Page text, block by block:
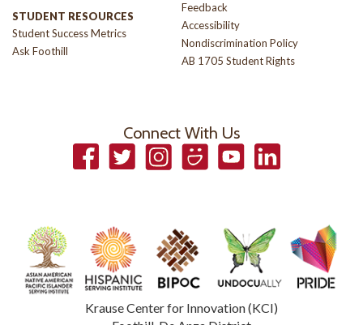
STUDENT RESOURCES
Student Success Metrics
Ask Foothill
Feedback
Accessibility
Nondiscrimination Policy
AB 1705 Student Rights
Connect With Us
FacebookTwitterInstagramSmugmugYouTubeLinkedIn
Krause Center for Innovation (KCI)